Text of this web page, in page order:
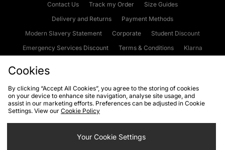
Contact Us Track my Order
Size Guides
Delivery and Returns
Payment Methods
Modern Slavery Statement
Corporate
Student Discount
Emergency Services Discount
Terms & Conditions
Klarna
Cookies Terms & Conditions WEEE FAQs
Site Security
Privacy
Cookie Settings
Cookies
By clicking “Accept All Cookies”, you agree to the storing of cookies
on your device to enhance site navigation, analyse site usage, and
assist in our marketing efforts. Preferences can be adjusted in Cookie
Settings. View our Cookie Policy
Your Cookie Settings